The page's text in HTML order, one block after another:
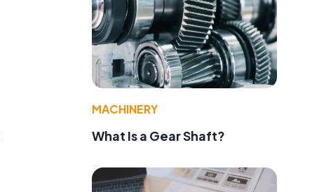
MACHINERY
What Is a Gear Shaft?